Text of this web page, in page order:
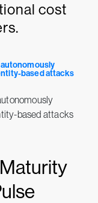
cost
based attacks